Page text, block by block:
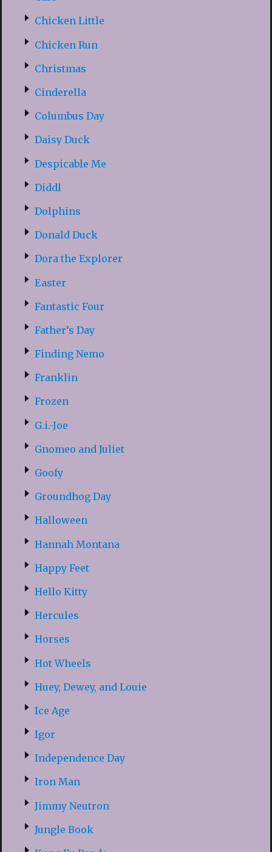
Chicken Little
Chicken Run
Christmas
Cinderella
Columbus Day
Daisy Duck
Despicable Me
Diddl
Dolphins
Donald Duck
Dora the Explorer
Easter
Fantastic Four
Father’s Day
Finding Nemo
Franklin
Frozen
G.i.-Joe
Gnomeo and Juliet
Goofy
Groundhog Day
Halloween
Hannah Montana
Happy Feet
Hello Kitty
Hercules
Horses
Hot Wheels
Huey, Dewey, and Louie
Ice Age
Igor
Independence Day
Iron Man
Jimmy Neutron
Jungle Book